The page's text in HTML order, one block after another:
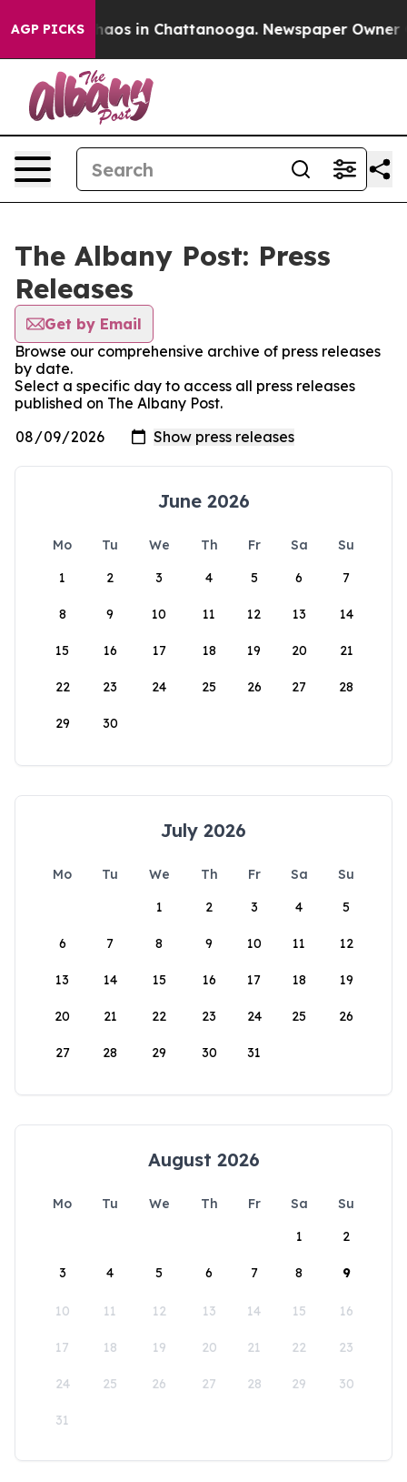
AGP PICKSChaos in Chattanooga. Newspaper Owner
The Albany Post: Press
Releases
Get by Email
Browse our comprehensive archive of press releases
by date.
Select a specific day to access all press releases
published on The Albany Post.
June 2026
Mo Tu We Th Fr Sa
Su
1
2 3 4 5 6 7
8 9 10 11 12 13 14
15 16 17 18 19 20 21
22 23 24 25 26 27 28
29 30
July 2026
Mo Tu We Th Fr Sa
Su
1
2 3 4 5
6 7 8 9 10 11 12
13 14 15 16 17 18 19
20 21 22 23 24 25 26
27 28 29 30 31
August 2026
Mo Tu We Th Fr Sa
Su
1
2
3 4 5 6 7 8 9
10 11 12 13 14 15 16
17 18 19 20 21 22 23
24 25 26 27 28 29 30
31